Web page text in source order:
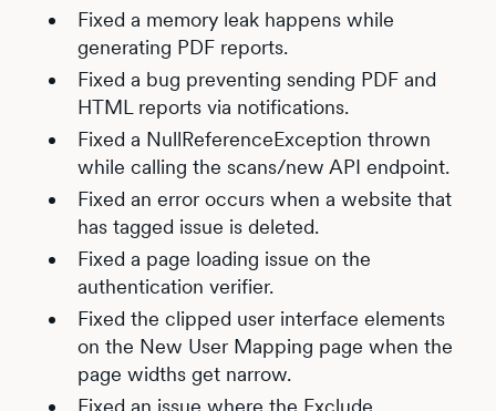
Fixed a memory leak happens while
generating PDF reports.
Fixed a bug preventing sending PDF and
HTML reports via notifications.
Fixed a NullReferenceException thrown
while calling the scans/new API endpoint.
Fixed an error occurs when a website that
has tagged issue is deleted.
Fixed a page loading issue on the
authentication verifier.
Fixed the clipped user interface elements
on the New User Mapping page when the
page widths get narrow.
Fixed an issue where the Exclude